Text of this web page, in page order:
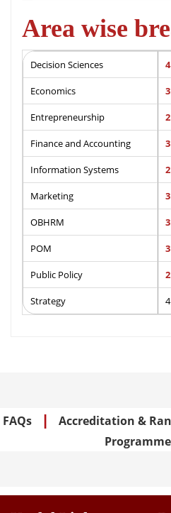
Area wise
Decision Sciences 4
Economics 3
Entrepreneurship 2
Finance and Accounting 3
Information Systems 2
Marketing 3
OBHRM 3
POM 3
Public Policy 2
Strategy 4
FAQs | Accreditation &